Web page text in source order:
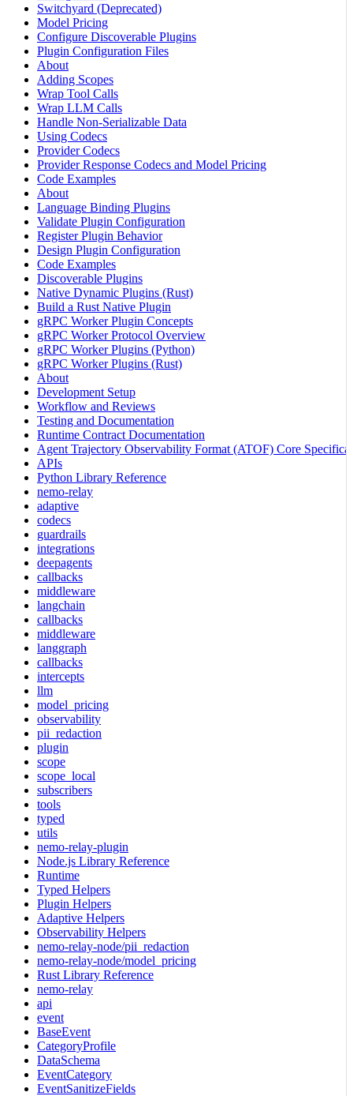
Switchyard (Deprecated)
Model Pricing
Configure Discoverable Plugins
Plugin Configuration Files
About
Adding Scopes
Wrap Tool Calls
Wrap LLM Calls
Handle Non-Serializable Data
Using Codecs
Provider Codecs
Provider Response Codecs and Model Pricing
Code Examples
About
Language Binding Plugins
Validate Plugin Configuration
Register Plugin Behavior
Design Plugin Configuration
Code Examples
Discoverable Plugins
Native Dynamic Plugins (Rust)
Build a Rust Native Plugin
gRPC Worker Plugin Concepts
gRPC Worker Protocol Overview
gRPC Worker Plugins (Python)
gRPC Worker Plugins (Rust)
About
Development Setup
Workflow and Reviews
Testing and Documentation
Runtime Contract Documentation
Agent Trajectory Observability Format (ATOF) Core
APIs
Python Library Reference
nemo-relay
adaptive
codecs
guardrails
integrations
deepagents
callbacks
middleware
langchain
callbacks
middleware
langgraph
callbacks
intercepts
llm
model_pricing
observability
pii_redaction
plugin
scope
scope_local
subscribers
tools
typed
utils
nemo-relay-plugin
Node.js Library Reference
Runtime
Typed Helpers
Plugin Helpers
Adaptive Helpers
Observability Helpers
nemo-relay-node/pii_redaction
nemo-relay-node/model_pricing
Rust Library Reference
nemo-relay
api
event
BaseEvent
CategoryProfile
DataSchema
EventCategory
EventSanitizeFields